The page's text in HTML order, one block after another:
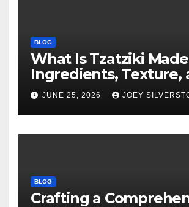
BLOG
What Is Tzatziki
Ingredients, Texture,
Common Uses
JUNE 25, 2026 JOEY
BLOG
Crafting a